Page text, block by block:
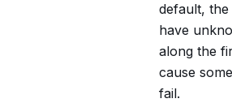
default,
have
along the
cause
fail.